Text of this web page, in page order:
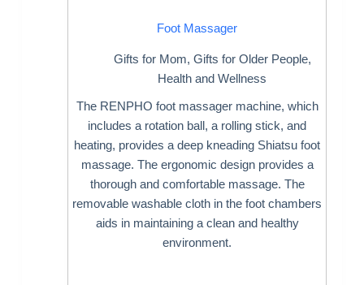
Foot Massager
Gifts for Mom, Gifts for Older People,
Health and Wellness
The RENPHO foot massager machine, which
includes a rotation ball, a rolling stick, and
heating, provides a deep kneading Shiatsu foot
massage. The ergonomic design provides a
thorough and comfortable massage. The
removable washable cloth in the foot chambers
aids in maintaining a clean and healthy
environment.